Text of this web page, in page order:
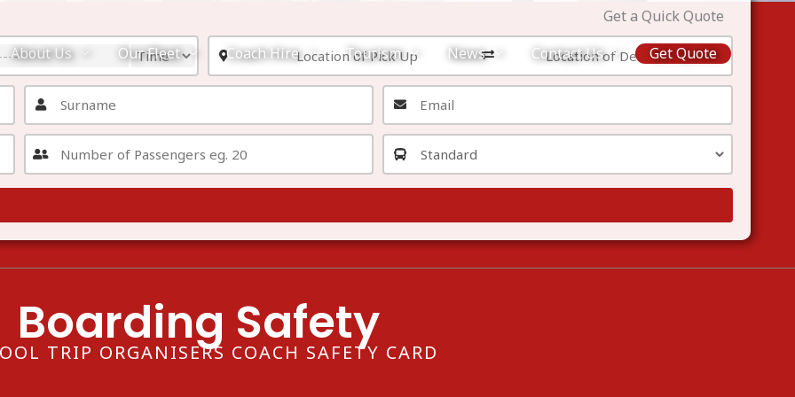
About Us Our Fleet Coach Hire Tourism News Contact Us Get Quote
Get a Quick Quote
Boarding Safety
TRIP ORGANISERS COACH SAFETY CARD